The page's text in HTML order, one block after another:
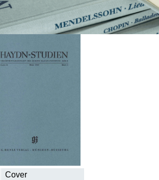
Cover